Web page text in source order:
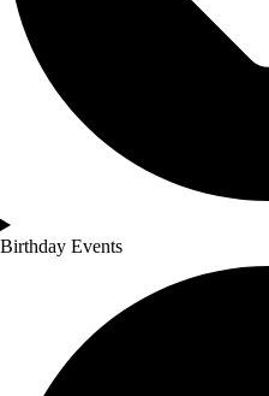
Birthday Events